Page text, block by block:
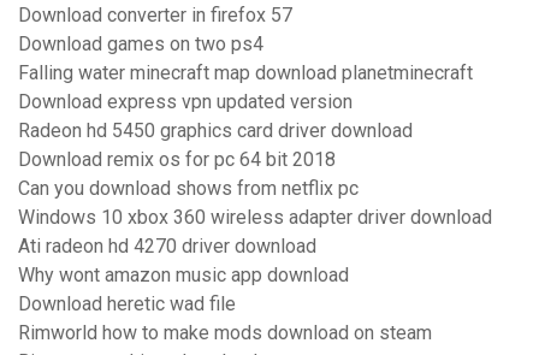
Download converter in firefox 57
Download games on two ps4
Falling water minecraft map download planetminecraft
Download express vpn updated version
Radeon hd 5450 graphics card driver download
Download remix os for pc 64 bit 2018
Can you download shows from netflix pc
Windows 10 xbox 360 wireless adapter driver download
Ati radeon hd 4270 driver download
Why wont amazon music app download
Download heretic wad file
Rimworld how to make mods download on steam